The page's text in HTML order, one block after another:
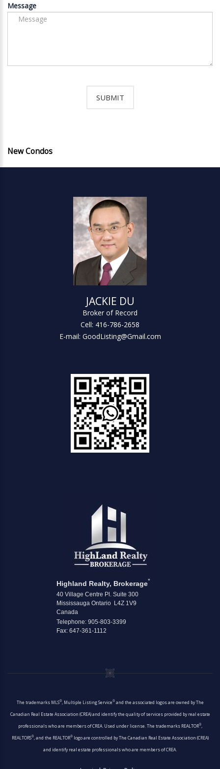
Message
New Condos
JACKIE DU
Broker of Record
Cell: 416-786-2658
E-mail: GoodListing@Gmail.com
Highland Realty, Brokerage*
40 Village Centre Pl. Suite 300
Mississauga Ontario L4Z 1V9
Canada
Telephone: 905-803-3399
Fax: 647-361-1112
The trademarks MLS®, Multiple Listing Service®and the associated logos are owned by The
Canadian Real Estate Association (CREA) and identify the quality of services provided by real estate
professionals who are members of CREA. Used under license. The trademarks REALTOR®,
REALTORS®, and the REALTOR®logo are controlled by The Canadian Real Estate Association (CREA)
and identify real estate professionals who are members of CREA.